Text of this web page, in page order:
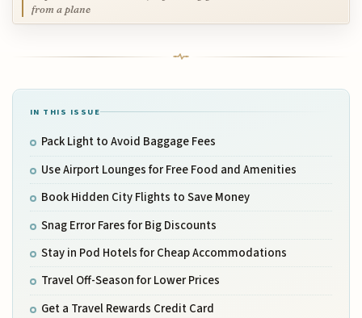
from a plane
IN THIS ISSUE
Pack Light to Avoid Baggage Fees
Use Airport Lounges for Free Food and Amenities
Book Hidden City Flights to Save Money
Snag Error Fares for Big Discounts
Stay in Pod Hotels for Cheap Accommodations
Travel Off-Season for Lower Prices
Get a Travel Rewards Credit Card